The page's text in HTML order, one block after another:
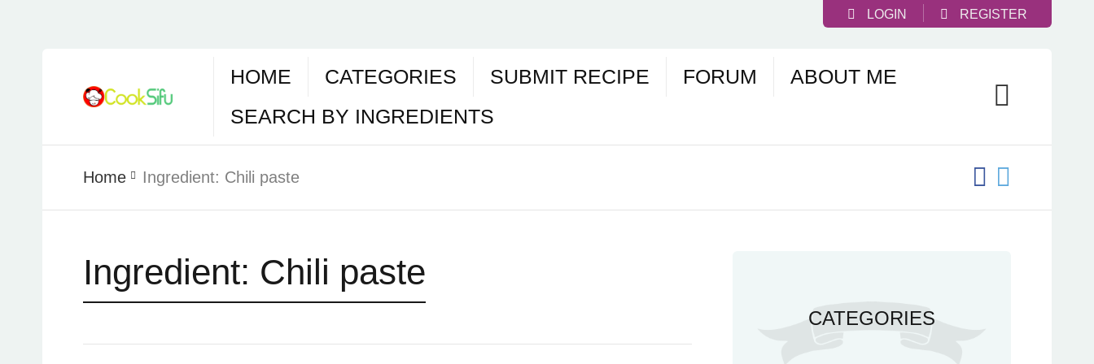
LOGIN REGISTER
HOME CATEGORIES SUBMIT RECIPE FORUM
ABOUT ME
SEARCH BY INGREDIENTS
Home Ingredient: Chili paste
Ingredient: Chili paste
CATEGORIES